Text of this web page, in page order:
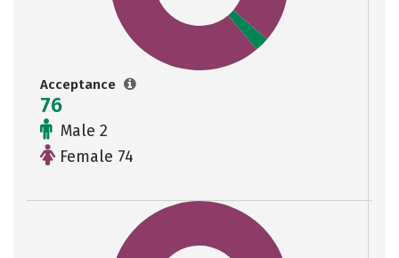
Acceptance
76
Male 2
Female 74